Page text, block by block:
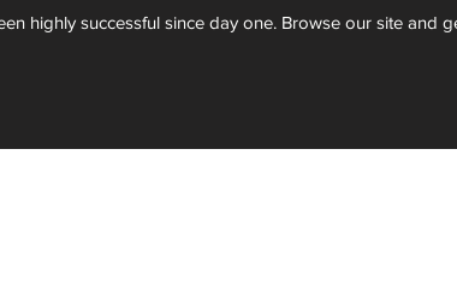
highly successful since day one. Browse our site and